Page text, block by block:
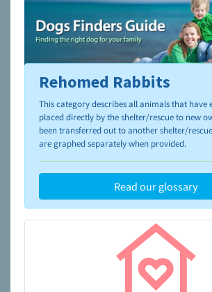
To learn more about shelters and
please visit the NAIA Dog Finder’s Guide
Rehomed Rabbits
This category describes all animals that have
placed directly by the shelter/rescue to new
been transferred out to another shelter/
are graphed separately when provided.
Read our glossary